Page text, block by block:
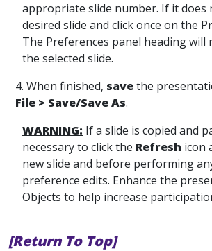
appropriate slide number. If it does
desired slide and click once on the
The Preferences panel heading will
the selected slide.
4. When finished, savethe
File > Save/Save As.
WARNING: If a slide is copied and
necessary to click the Refresh icon
new slide and before performing
preference edits. Enhance the
Objects to help increase
[Return To Top]